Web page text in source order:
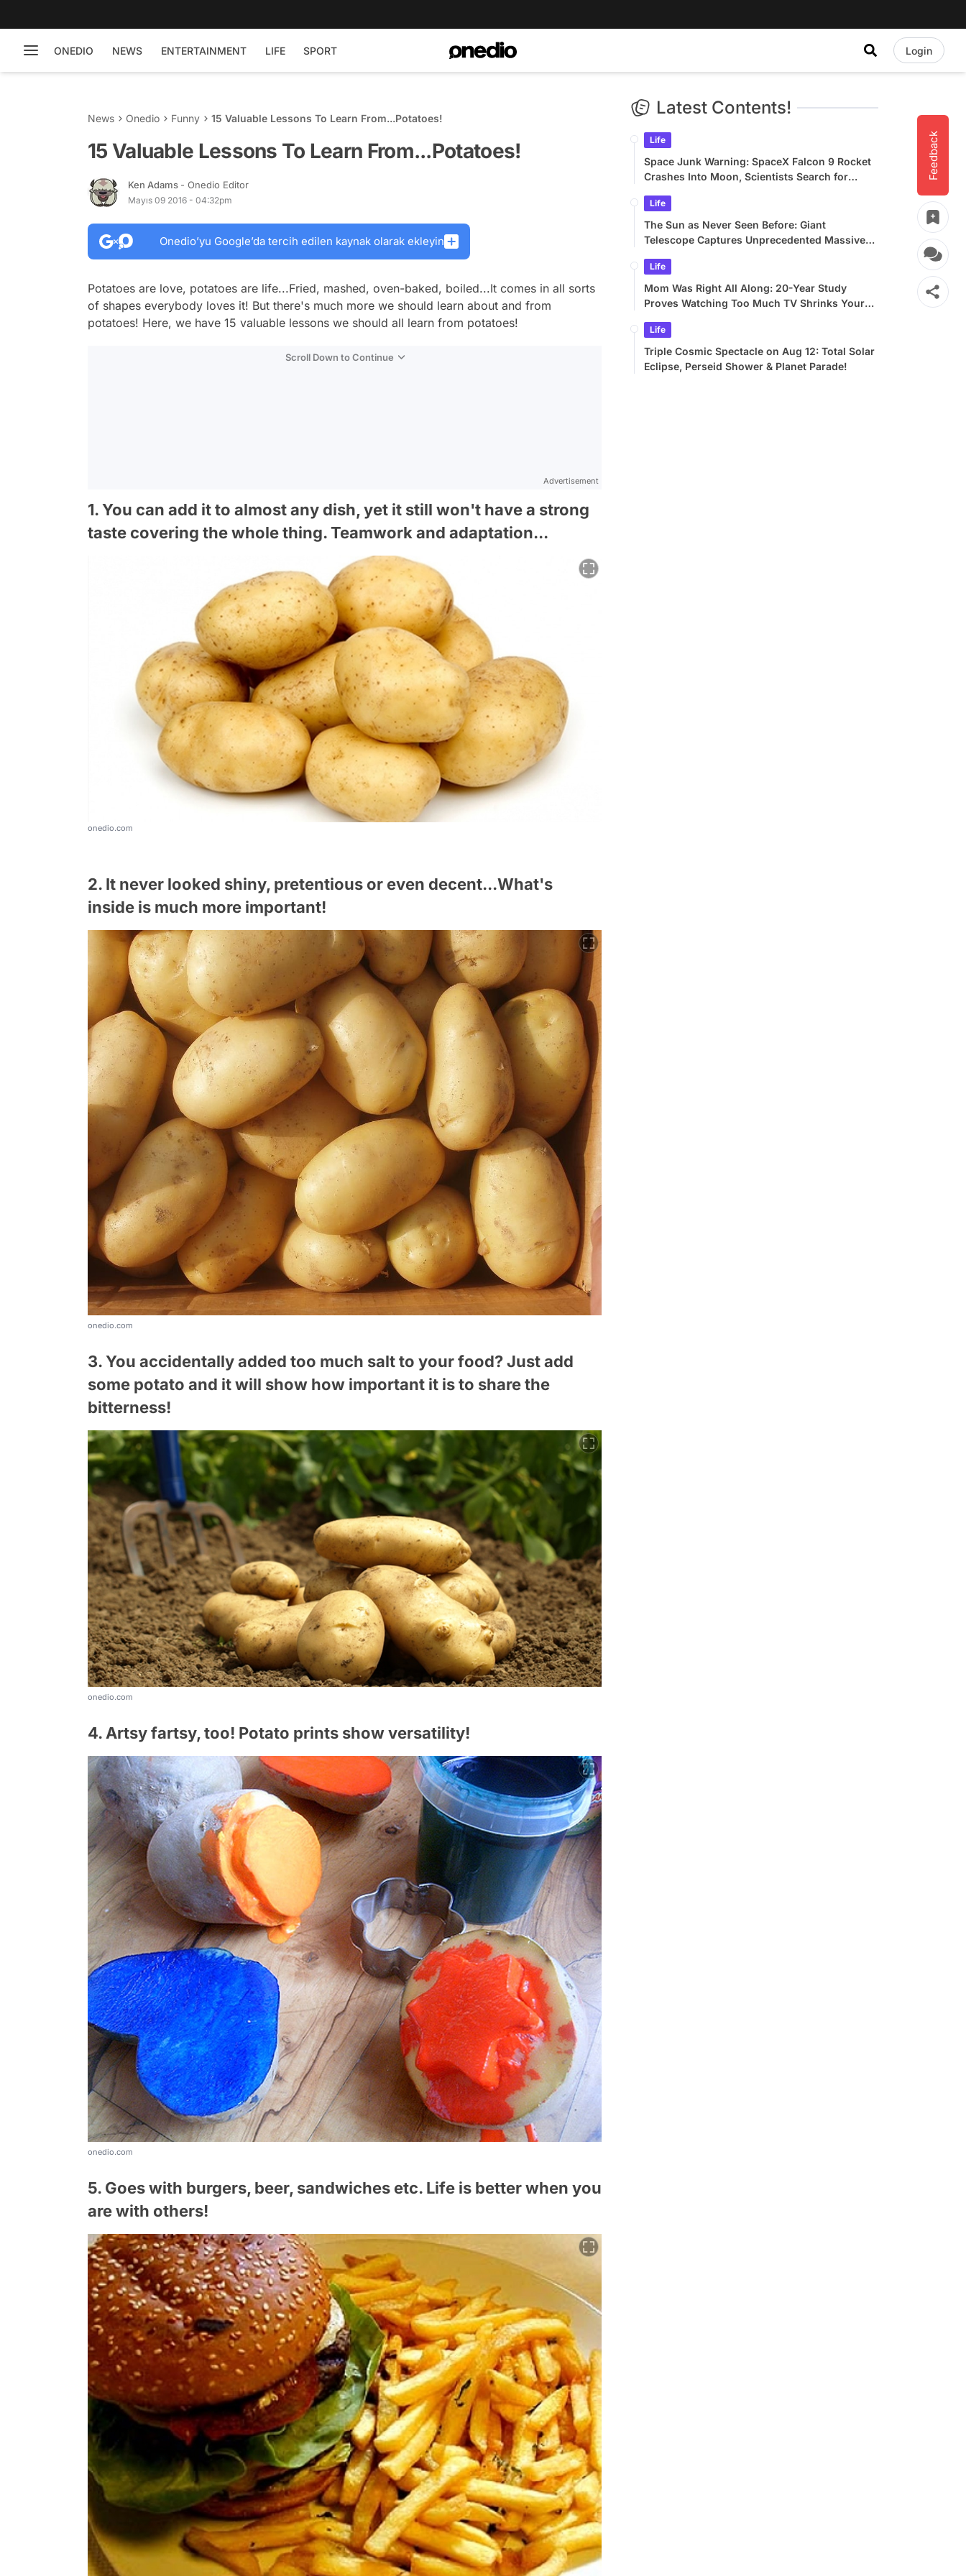
ONEDIO NEWS ENTERTAINMENT LIFE SPORT Login
Feedback
News Onedio Funny 15 Valuable Lessons To Learn From...Potatoes!
15 Valuable Lessons To Learn From...Potatoes!
Ken Adams - Onedio Editor
Mayıs 09 2016 - 04:32pm
Onedio’yu Google’da tercih edilen kaynak olarak ekleyin
Potatoes are love, potatoes are life...Fried, mashed, oven-baked, boiled...It comes in all sorts
of shapes everybody loves it! But there's much more we should learn about and from
potatoes! Here, we have 15 valuable lessons we should all learn from potatoes!
Scroll Down to Continue
Advertisement
1. You can add it to almost any dish, yet it still won't have a strong
taste covering the whole thing. Teamwork and adaptation...
onedio.com
2. It never looked shiny, pretentious or even decent...What's
inside is much more important!
onedio.com
3. You accidentally added too much salt to your food? Just add
some potato and it will show how important it is to share the
bitterness!
onedio.com
4. Artsy fartsy, too! Potato prints show versatility!
onedio.com
5. Goes with burgers, beer, sandwiches etc. Life is better when you
are with others!
Latest Contents!
Life
Space Junk Warning: SpaceX Falcon 9 Rocket
Crashes Into Moon, Scientists Search for
Life
The Sun as Never Seen Before: Giant
Telescope Captures Unprecedented Massive
Life
Mom Was Right All Along: 20-Year Study
Proves Watching Too Much TV Shrinks Your
Life
Triple Cosmic Spectacle on Aug 12: Total Solar
Eclipse, Perseid Shower & Planet Parade!